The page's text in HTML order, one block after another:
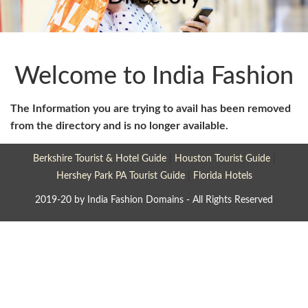
Welcome to India Fashion
The Information you are trying to avail has been removed
from the directory and is no longer available.
Berkshire Tourist & Hotel Guide| Houston Tourist Guide|
Hershey Park PA Tourist Guide| Florida Hotels
2019-20 by India Fashion Domains - All Rights Reserved